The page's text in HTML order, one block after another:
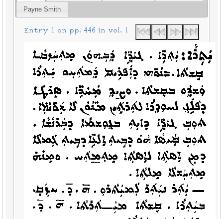
Payne Smith
Entry 1 on pp. 446 in vol. 1